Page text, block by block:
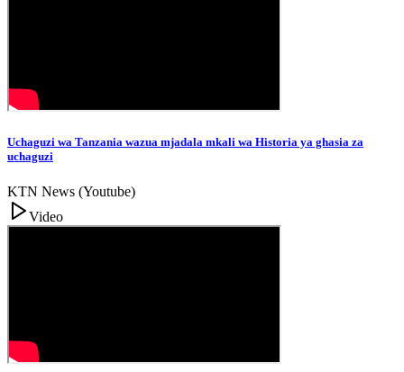
Uchaguzi wa Tanzania wazua mjadala mkali wa Historia ya ghasia za
uchaguzi
KTN News (Youtube)
Video